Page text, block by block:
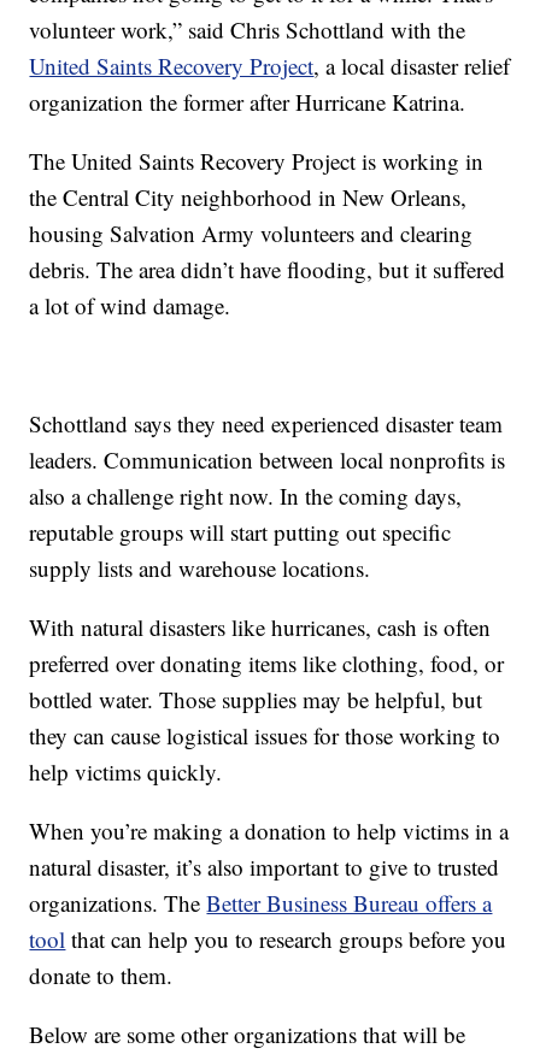
volunteer work,” said Chris Schottland with the
United Saints Recovery Project, a local disaster relief
organization the former after Hurricane Katrina.
The United Saints Recovery Project is working in
the Central City neighborhood in New Orleans,
housing Salvation Army volunteers and clearing
debris. The area didn’t have flooding, but it suffered
a lot of wind damage.
Schottland says they need experienced disaster team
leaders. Communication between local nonprofits is
also a challenge right now. In the coming days,
reputable groups will start putting out specific
supply lists and warehouse locations.
With natural disasters like hurricanes, cash is often
preferred over donating items like clothing, food, or
bottled water. Those supplies may be helpful, but
they can cause logistical issues for those working to
help victims quickly.
When you’re making a donation to help victims in a
natural disaster, it’s also important to give to trusted
organizations. TheBetter Business Bureau offers a
tool that can help you to research groups before you
donate to them.
Below are some other organizations that will be